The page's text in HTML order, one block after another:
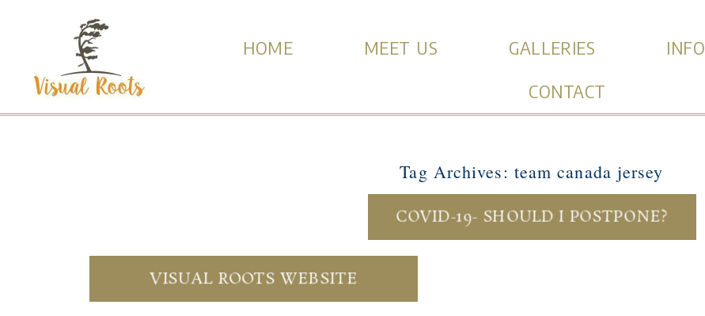
HOME MEET US GALLERIES INFO
CONTACT
Tag Archives: team canada jersey
COVID-19- SHOULD I POSTPONE?
VISUAL ROOTS WEBSITE